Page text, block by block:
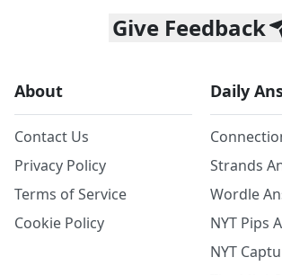
Give Feedback
About
Contact Us
Privacy Policy
Terms of Service
Cookie Policy
Daily
Strands
Wordle
NYT Pips
NYT